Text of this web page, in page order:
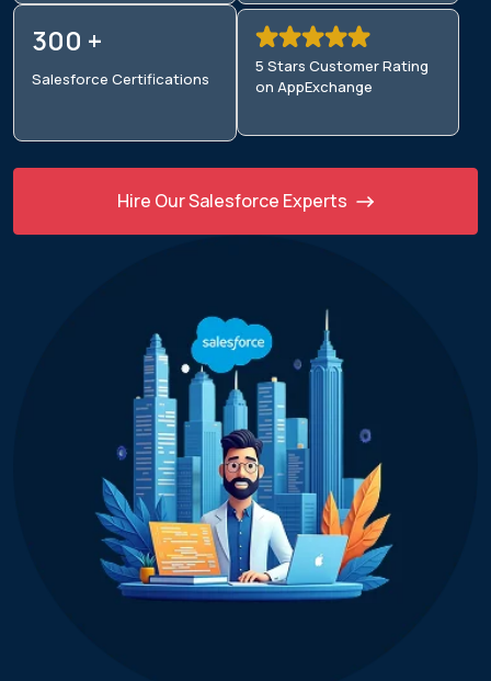
300 +
Salesforce Certifications
5 Stars Customer Rating
on AppExchange
Hire Our Salesforce Experts